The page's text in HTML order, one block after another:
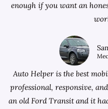
enough if you want an
Auto Helper is the best
professional, responsive,
an old Ford Transit and it